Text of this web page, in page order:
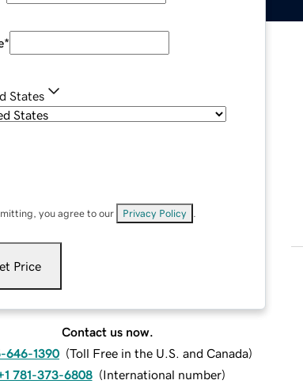
*
States
you agree to our Privacy Policy
Price
Contact us now.
646-1390 (Toll Free in the U.S. and Canada)
781-373-6808 (International number)